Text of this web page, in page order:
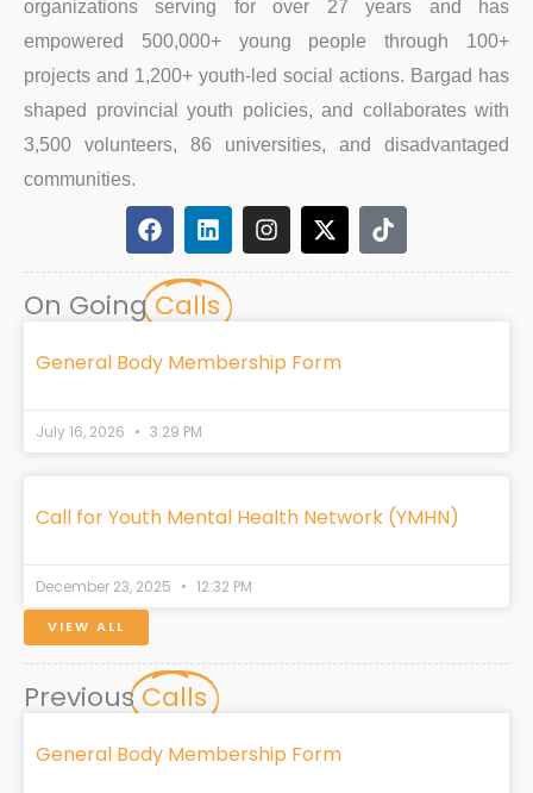
organizations serving for over 27 years and has
empowered 500,000+ young people through 100+
projects and 1,200+ youth-led social actions. Bargad has
shaped provincial youth policies, and collaborates with
3,500 volunteers, 86 universities, and disadvantaged
communities.
F
a
c
e
b
o
k
L
i
n
k
e
i
I
n
s
r
a
X
-
t
t
T
i
k
On Going Calls
General Body Membership Form
July 16, 2026 3:29 PM
Call for Youth Mental Health Network (YMHN)
December 23, 2025 12:32 PM
VIEW ALL
Previous Calls
General Body Membership Form